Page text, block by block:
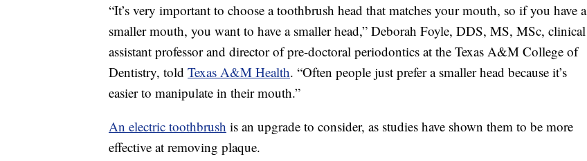
“It’s very important to choose a toothbrush head that matches your mouth, so if you have a
smaller mouth, you want to have a smaller head,” Deborah Foyle, DDS, MS, MSc, clinical
assistant professor and director of pre-doctoral periodontics at the Texas A&M College of
Dentistry, told Texas A&M Health. “Often people just prefer a smaller head because it’s
easier to manipulate in their mouth.”
An electric toothbrush is an upgrade to consider, as studies have shown them to be more
effective at removing plaque.